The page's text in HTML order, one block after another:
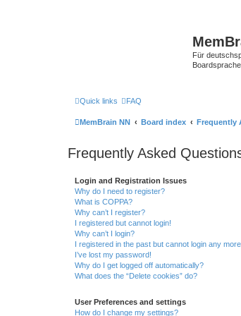
Für
Quick links FAQ
MemBrain NN Board index Frequently
Frequently Asked
Login and Registration Issues
Why do I need to register?
What is COPPA?
Why can’t I register?
I registered but cannot login!
Why can’t I login?
I registered in the past but cannot login any
I’ve lost my password!
Why do I get logged off automatically?
What does the “Delete cookies” do?
User Preferences and settings
How do I change my settings?